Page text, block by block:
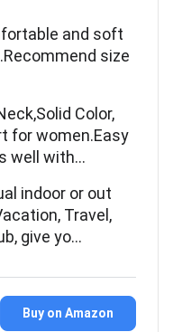
and soft
size
Color,
for women.Easy
well with…
indoor or out
Travel,
give yo…
Buy on Amazon